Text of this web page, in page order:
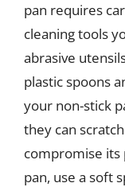
pan requires
cleaning tools
abrasive
plastic spoons
your non-stick
they can
compromise its
pan, use a soft